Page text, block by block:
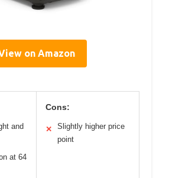
on Amazon
and
at 64
Cons:
✕
Slightly higher price
point